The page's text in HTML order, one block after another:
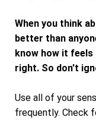
When you think
better than
know how it feels
right. So don't
Use all of your
frequently. Check